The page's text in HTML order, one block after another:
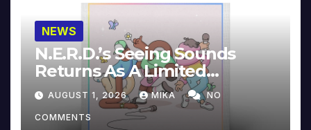
NEWS
N.E.R.D.’s Seeing Sounds
Returns As A Limited
Collector’s Edition
AUGUST 1, 2026 MIKA NO
COMMENTS